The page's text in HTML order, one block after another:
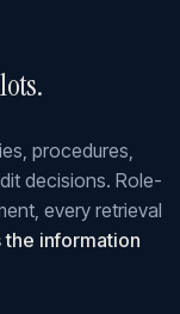
procedures,
decisions. Role-
every retrieval
information